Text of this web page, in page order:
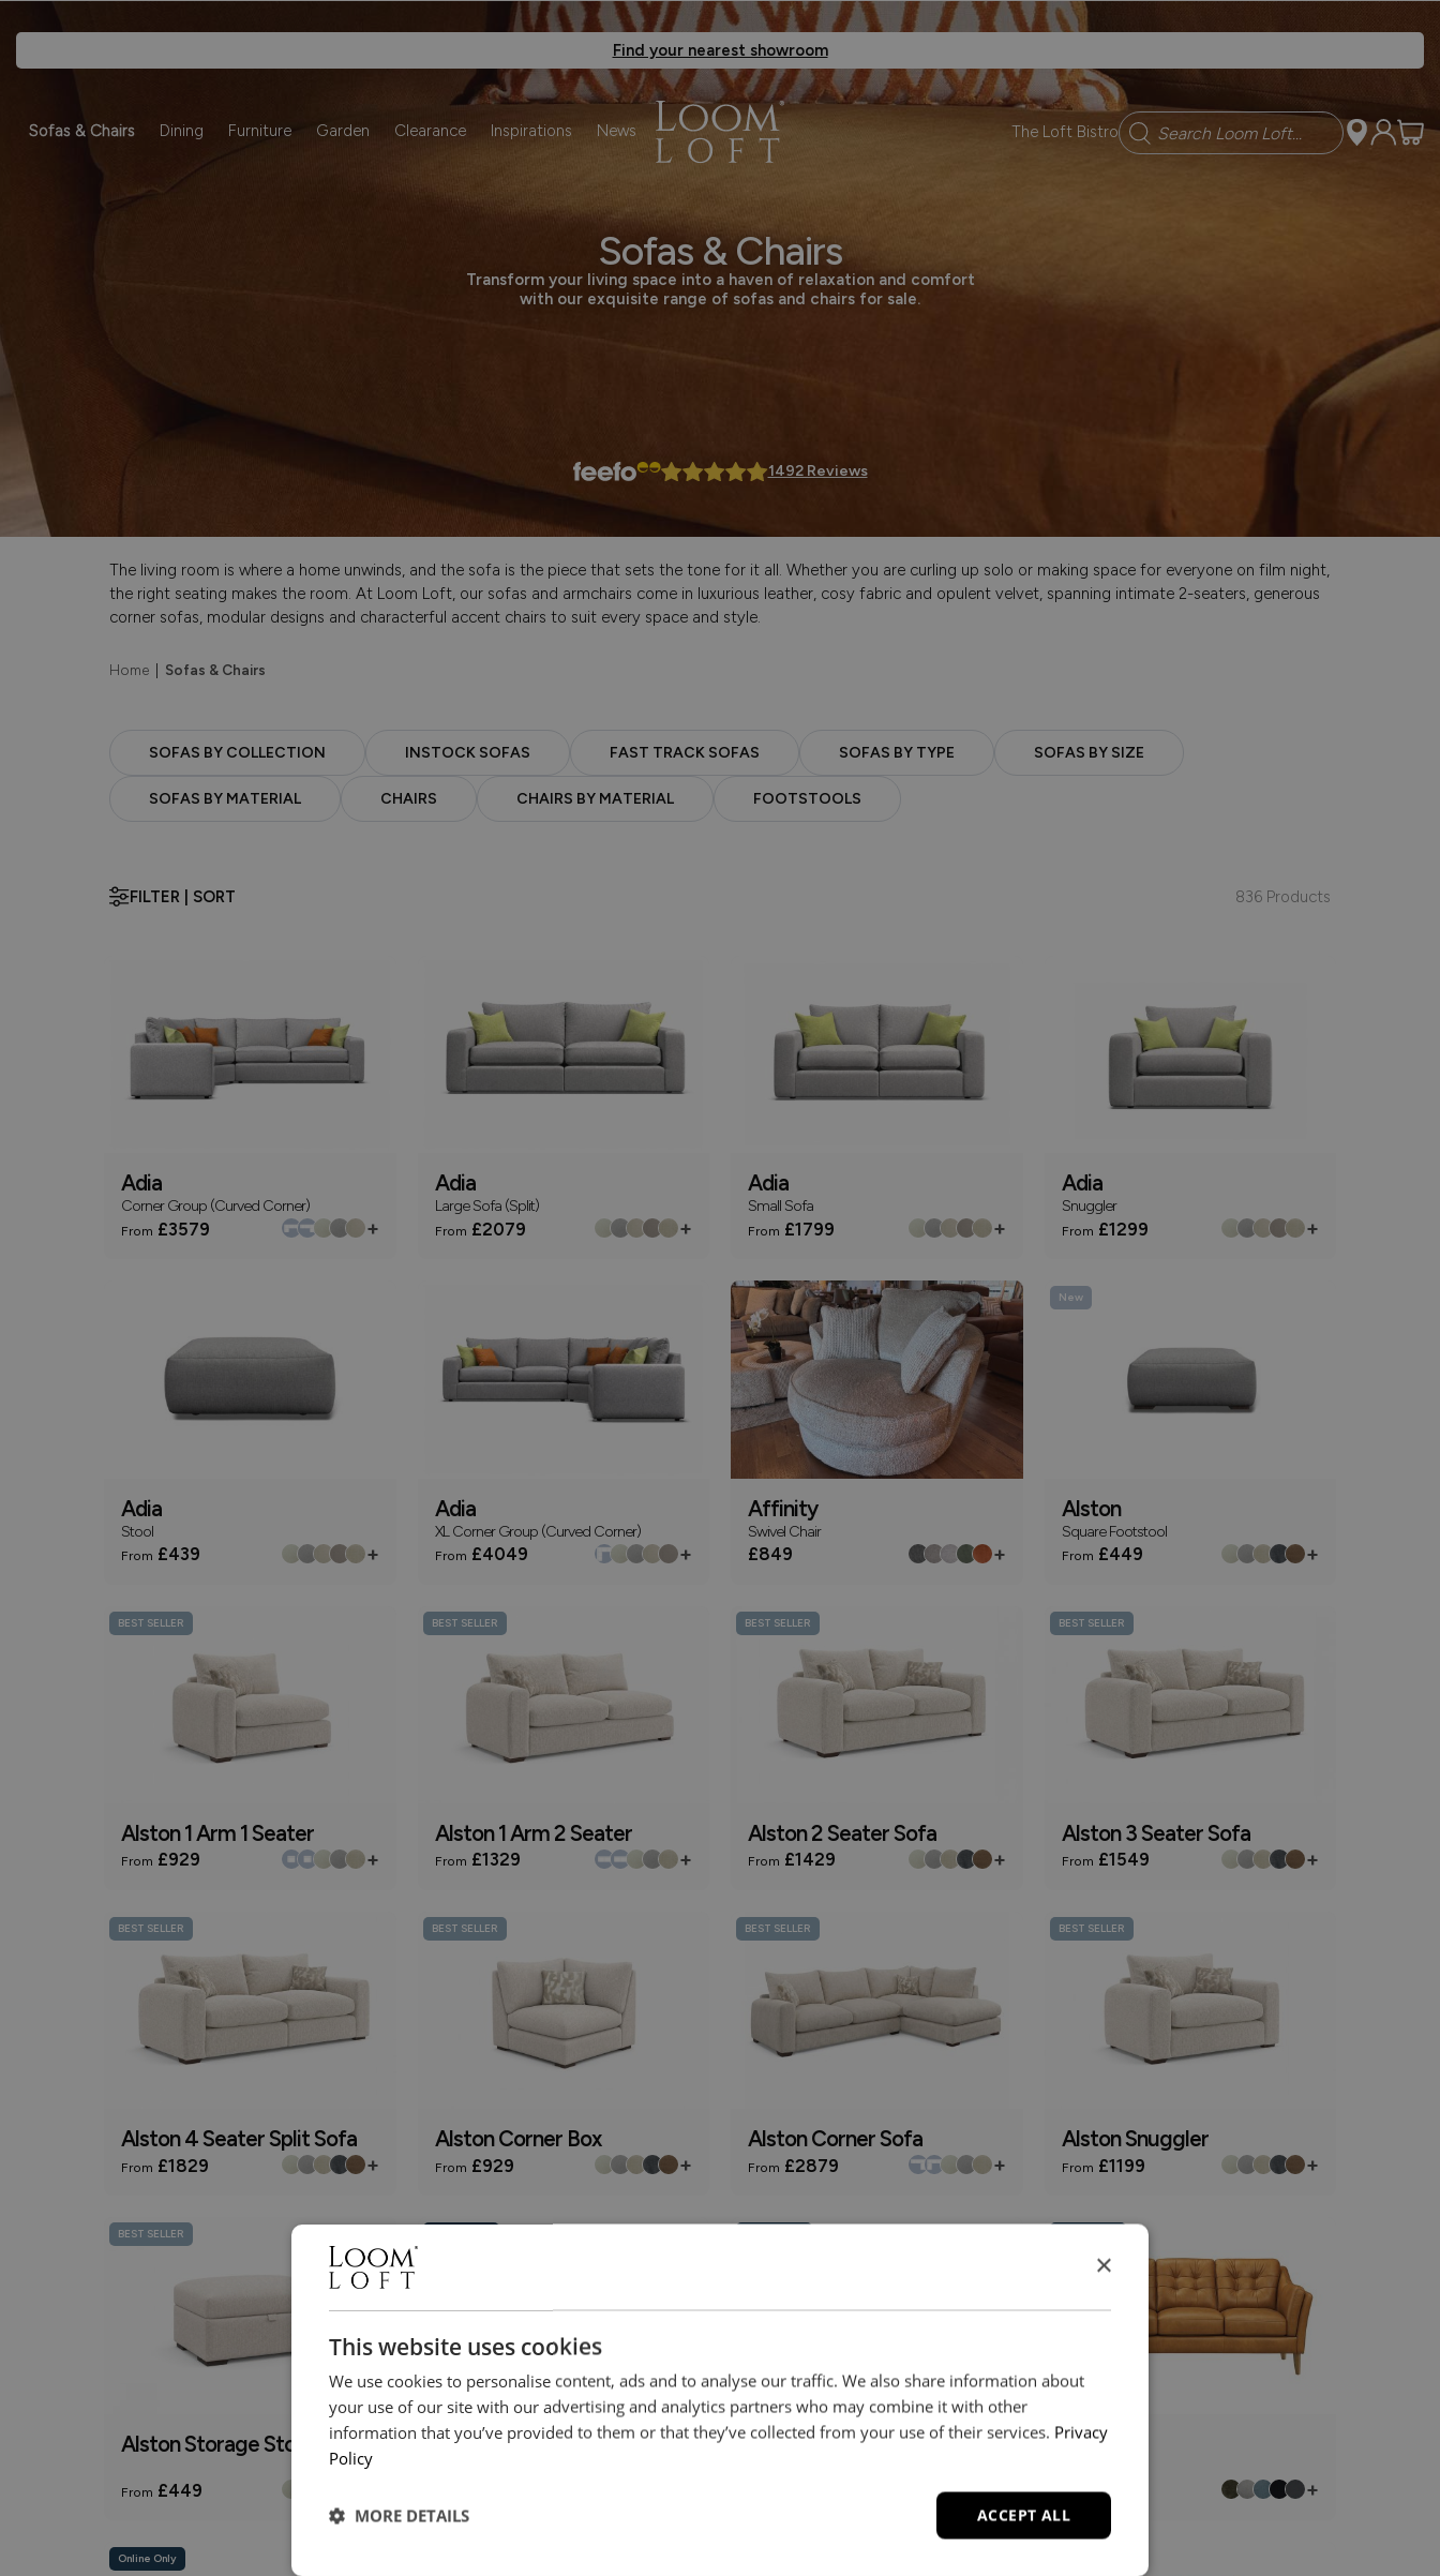
Find your nearest showroom
Sofas & Chairs Dining Furniture Garden Clearance Inspirations News The Loft BistroSearch
Sofas & Chairs
Transform your living space into a haven of relaxation and comfort
with our exquisite range of sofas and chairs for sale.
1492 Reviews
The living room is where a home unwinds, and the sofa is the piece that sets the tone for it all. Whether you are curling up solo or making space for everyone on film night,
the right seating makes the room. At Loom Loft, our sofas and armchairs come in luxurious leather, cosy fabric and opulent velvet, spanning intimate 2-seaters, generous
corner sofas, modular designs and characterful accent chairs to suit every space and style.
Home Sofas & Chairs
SOFAS BY COLLECTION INSTOCK SOFAS FAST TRACK SOFAS SOFAS BY TYPE SOFAS BY SIZE
SOFAS BY MATERIAL CHAIRS CHAIRS BY MATERIAL FOOTSTOOLS
FILTER | SORT 836 Products
Adia
Corner Group (Curved Corner)
From £3579 +
Adia
Large Sofa (Split)
From £2079 +
Adia
Small Sofa
From £1799 +
Adia
Snuggler
From £1299 +
Adia
Stool
From £439 +
Adia
XL Corner Group (Curved Corner)
From £4049 +
Affinity
Swivel Chair
£849 +
New
Alston
Square Footstool
From £449 +
BEST SELLER
Alston 1 Arm 1 Seater
From £929 +
BEST SELLER
Alston 1 Arm 2 Seater
From £1329 +
BEST SELLER
Alston 2 Seater Sofa
From £1429 +
BEST SELLER
Alston 3 Seater Sofa
From £1549 +
BEST SELLER
Alston 4 Seater Split Sofa
From £1829 +
BEST SELLER
Alston Corner Box
From £929 +
BEST SELLER
Alston Corner Sofa
From £2879 +
BEST SELLER
Alston Snuggler
From £1199 +
BEST SELLER
Alston Storage Stool
From £449
Altham Altham
+
Altham
From£1499 +
Online Only
×
This website uses cookies
We use cookies to personalise content, ads and to analyse our traffic. We also share information about
your use of our site with our advertising and analytics partners who may combine it with other
information that you’ve provided to them or that they’ve collected from your use of their services. Privacy
Policy
ACCEPT ALL
MORE DETAILS